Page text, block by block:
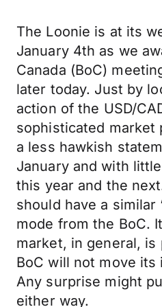
The Loonie is at its
January 4th as we
Canada (BoC)
later today. Just by
action of the USD/
sophisticated market
a less hawkish
January and with
this year and the
should have a similar
mode from the BoC.
market, in general, is
BoC will not move
Any surprise might
either way.